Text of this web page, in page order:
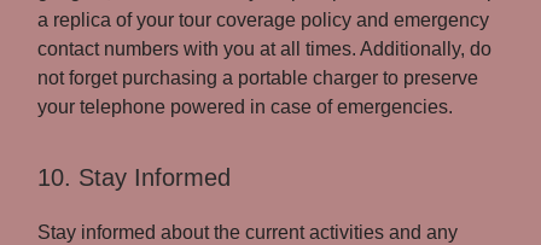
a replica of your tour coverage policy and emergency
contact numbers with you at all times. Additionally, do
not forget purchasing a portable charger to preserve
your telephone powered in case of emergencies.
10. Stay Informed
Stay informed about the current activities and any